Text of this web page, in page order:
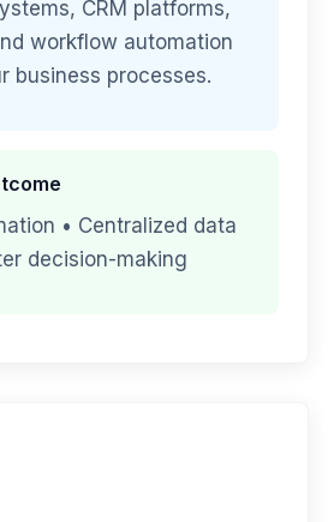
CRM platforms,
workflow automation
business processes.
• Centralized data
decision-making